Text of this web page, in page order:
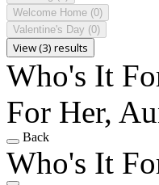
Welcome Home (0)
Valentine's Day (0)
View (3) results
Who's It
For Her,
Back
Who's It